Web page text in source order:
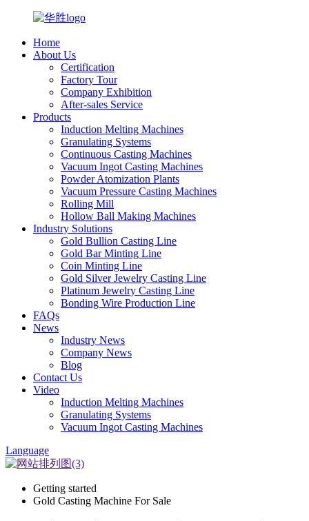
Home
About Us
Certification
Factory Tour
Company Exhibition
After-sales Service
Products
Induction Melting Machines
Granulating Systems
Continuous Casting Machines
Vacuum Ingot Casting Machines
Powder Atomization Plants
Vacuum Pressure Casting Machines
Rolling Mill
Hollow Ball Making Machines
Industry Solutions
Gold Bullion Casting Line
Gold Bar Minting Line
Coin Minting Line
Gold Silver Jewelry Casting Line
Platinum Jewelry Casting Line
Bonding Wire Production Line
FAQs
News
Industry News
Company News
Blog
Contact Us
Video
Induction Melting Machines
Granulating Systems
Vacuum Ingot Casting Machines
Language
Getting started
Gold Casting Machine For Sale